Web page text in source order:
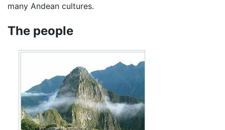
many Andean cultures.
The people